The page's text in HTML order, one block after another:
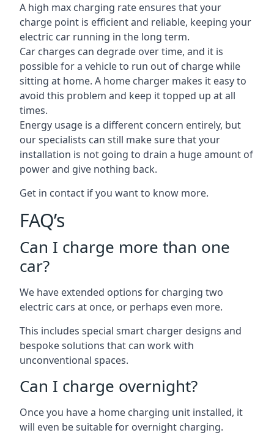
A high max charging rate ensures that your
charge point is efficient and reliable, keeping your
electric car running in the long term.
Car charges can degrade over time, and it is
possible for a vehicle to run out of charge while
sitting at home. A home charger makes it easy to
avoid this problem and keep it topped up at all
times.
Energy usage is a different concern entirely, but
our specialists can still make sure that your
installation is not going to drain a huge amount of
power and give nothing back.
Get in contact if you want to know more.
FAQ’s
Can I charge more than one
car?
We have extended options for charging two
electric cars at once, or perhaps even more.
This includes special smart charger designs and
bespoke solutions that can work with
unconventional spaces.
Can I charge overnight?
Once you have a home charging unit installed, it
will even be suitable for overnight charging.